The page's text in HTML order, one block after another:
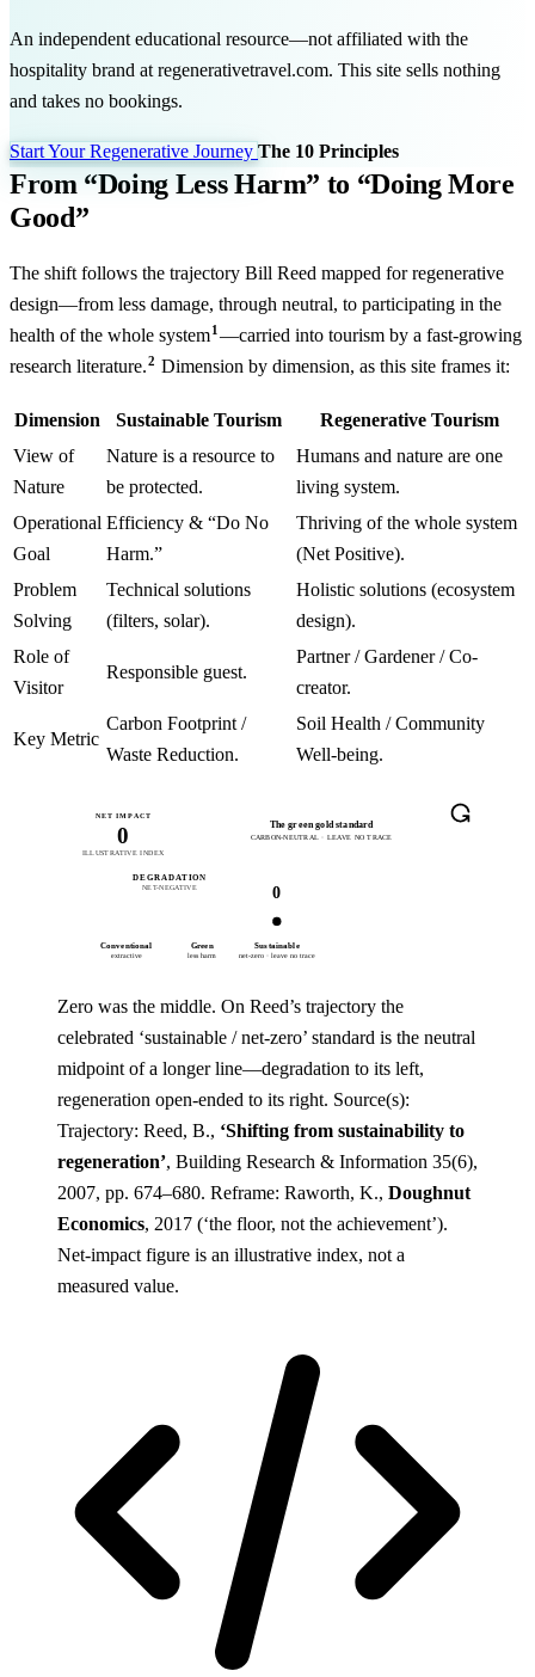
An independent educational resource—not affiliated with the
hospitality brand at regenerativetravel.com. This site sells nothing
and takes no bookings.
Start Your Regenerative Journey The 10 Principles
From “Doing Less Harm” to “Doing More
Good”
The shift follows the trajectory Bill Reed mapped for regenerative
design—from less damage, through neutral, to participating in the
health of the whole system1 —carried into tourism by a fast-growing
research literature.2 Dimension by dimension, as this site frames it:
Dimension Sustainable Tourism
Regenerative Tourism
View of
Nature
Nature is a resource to
be protected.
Humans and nature are one
living system.
Operational
Goal
Efficiency & “Do No
Harm.”
Thriving of the whole system
(Net Positive).
Problem
Solving
Technical solutions
(filters, solar).
Holistic solutions (ecosystem
design).
Role of
Visitor
Responsible guest.
Partner / Gardener / Co-
creator.
Key Metric
Carbon Footprint /
Waste Reduction.
Soil Health / Community
Well-being.
NET IMPACT
0
ILLUSTRATIVE INDEX
The green gold standard
CARBON-NEUTRAL · LEAVE NO TRACE
DEGRADATION
NET-NEGATIVE
Conventional
extractive
Green
less harm
0
Sustainable
net-zero · leave no trace
Zero was the middle. On Reed’s trajectory the
celebrated ‘sustainable / net-zero’ standard is the neutral
midpoint of a longer line—degradation to its left,
regeneration open-ended to its right. Source(s):
Trajectory: Reed, B., ‘Shifting from sustainability to
regeneration’, Building Research & Information 35(6),
2007, pp. 674–680. Reframe: Raworth, K., Doughnut
Economics, 2017 (‘the floor, not the achievement’).
Net-impact figure is an illustrative index, not a
measured value.